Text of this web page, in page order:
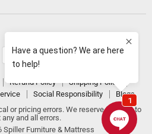
Refund Policy
Shipping Policy
Social Responsibility
Blogs
or pricing errors. We reserve the right to
and all errors.
Spiller Furniture & Mattress